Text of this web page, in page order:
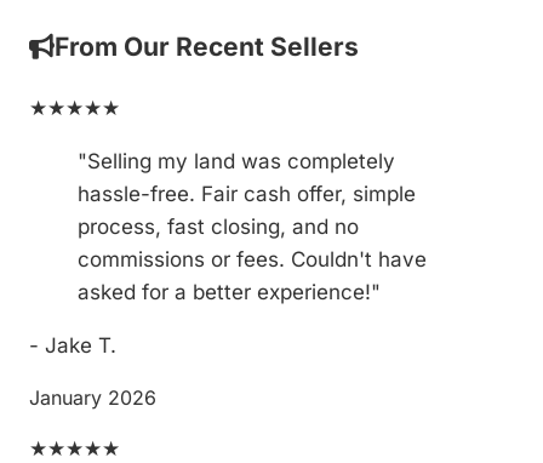
From Our Recent Sellers
★★★★★
"Selling my land was completely
hassle-free. Fair cash offer, simple
process, fast closing, and no
commissions or fees. Couldn't have
asked for a better experience!"
- Jake T.
January 2026
★★★★★